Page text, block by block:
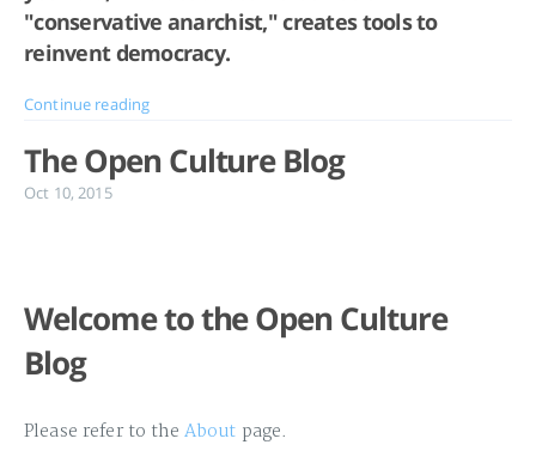
"conservative anarchist," creates tools to
reinvent democracy.
Continue reading
The Open Culture Blog
Oct 10, 2015
Welcome to the Open Culture
Blog
Please refer to the About page.